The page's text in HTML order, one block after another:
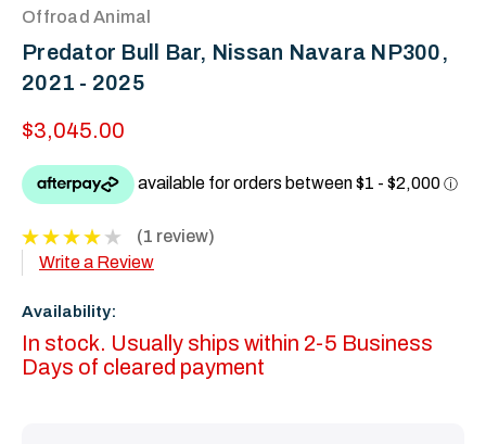
Offroad Animal
Predator Bull Bar, Nissan Navara NP300,
2021 - 2025
$3,045.00
(1 review)
Write a Review
Availability:
In stock. Usually ships within 2-5 Business
Days of cleared payment